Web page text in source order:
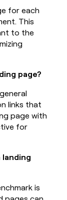
for each
This
to the
page?
links that
page with
for
is